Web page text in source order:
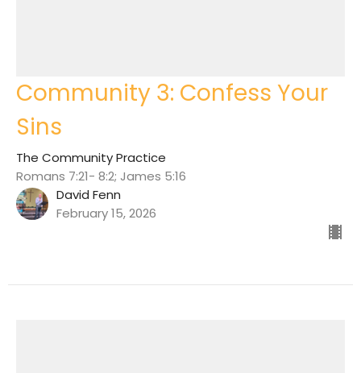
Community 3: Confess Your
Sins
The Community Practice
Romans 7:21- 8:2; James 5:16
David Fenn
February 15, 2026